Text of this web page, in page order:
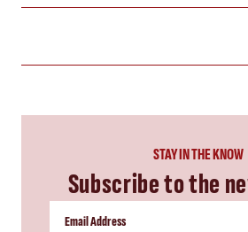
STAY IN THE KNOW
Subscribe to the